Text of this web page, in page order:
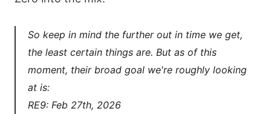
So keep in mind the further out in time we get,
the least certain things are. But as of this
moment, their broad goal we're roughly looking
at is:
RE9: Feb 27th, 2026